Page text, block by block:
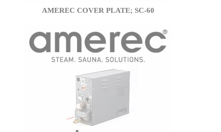
AMEREC COVER PLATE; SC-60